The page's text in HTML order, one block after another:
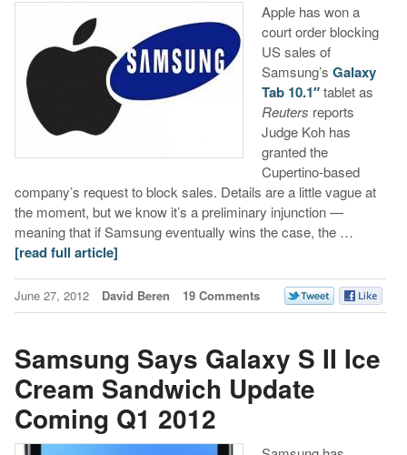
Apple has won a
court order blocking
US sales of
Samsung’s Galaxy
Tab 10.1″tablet as
Reuters reports
Judge Koh has
granted the
Cupertino-based
company’s request to block sales. Details are a little vague at
the moment, but we know it’s a preliminary injunction —
meaning that if Samsung eventually wins the case, the …
[read full article]
June 27, 2012 David Beren 19 Comments
Samsung Says Galaxy S II Ice
Cream Sandwich Update
Coming Q1 2012